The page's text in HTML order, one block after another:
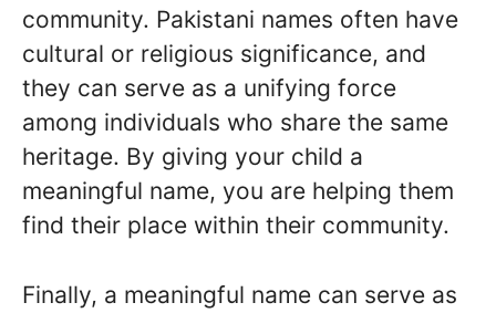
community. Pakistani names often have
cultural or religious significance, and
they can serve as a unifying force
among individuals who share the same
heritage. By giving your child a
meaningful name, you are helping them
find their place within their community.
Finally, a meaningful name can serve as